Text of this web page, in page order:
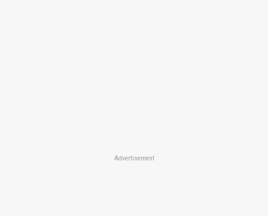
Advertisement